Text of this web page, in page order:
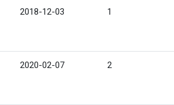
2018-12-03 1
2020-02-07 2